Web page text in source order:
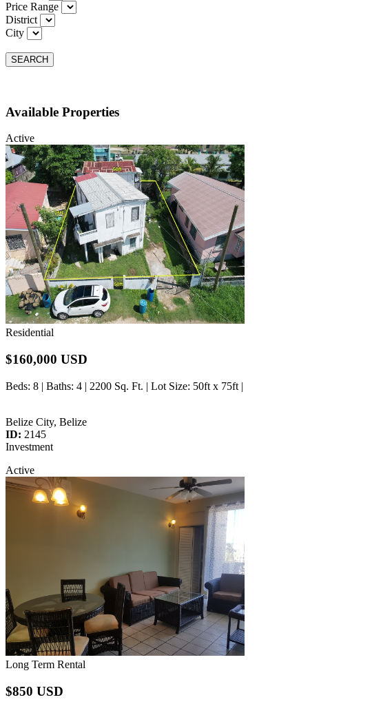
Price Range
District
City
SEARCH
Available Properties
Active
Residential
$160,000 USD
Beds: 8 | Baths: 4 | 2200 Sq. Ft. | Lot Size: 50ft x 75ft |
Belize City, Belize
ID: 2145
Investment
Active
Long Term Rental
$850 USD